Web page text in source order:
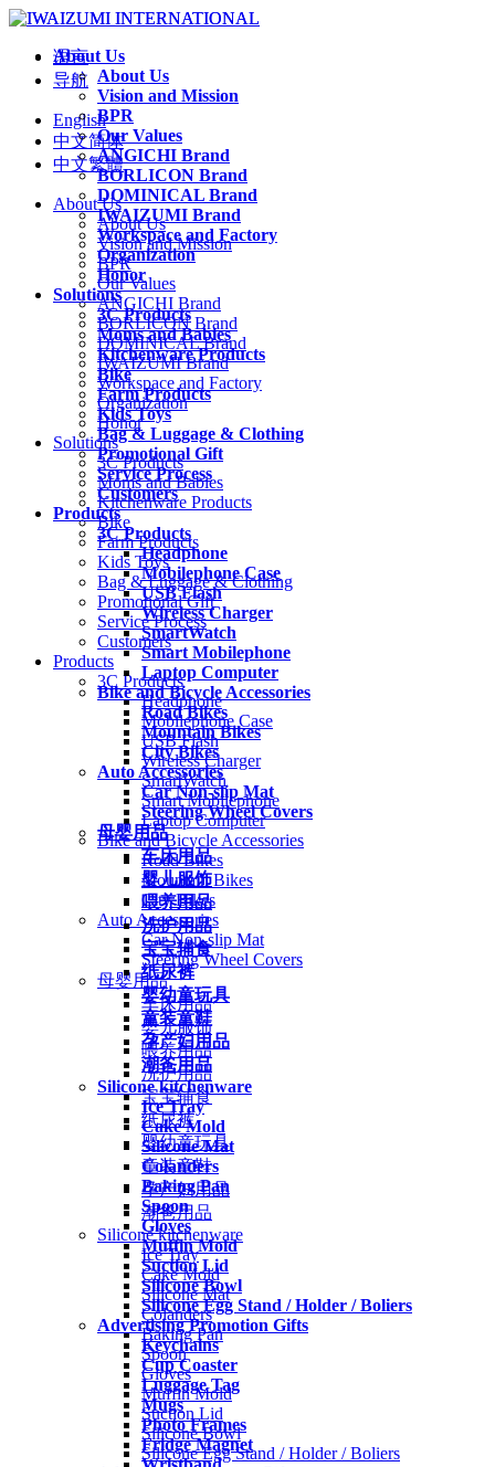
About Us
About Us
Vision and Mission
BPR
Our Values
ANGICHI Brand
BORLICON Brand
DOMINICAL Brand
IWAIZUMI Brand
Workspace and Factory
Organization
Honor
Solutions
3C Products
Moms and Babies
Kitchenware Products
Bike
Farm Products
Kids Toys
Bag & Luggage & Clothing
Promotional Gift
Service Process
Customers
Products
3C Products
Headphone
Mobilephone Case
USB Flash
Wireless Charger
SmartWatch
Smart Mobilephone
Laptop Computer
Bike and Bicycle Accessories
Road Bikes
Mountain Bikes
City Bikes
Auto Accessories
Car Non-slip Mat
Steering Wheel Covers
母婴用品
车床用品
婴儿服饰
喂养用品
洗护用品
宝宝辅食
纸尿裤
婴幼童玩具
童装童鞋
孕产妇用品
潮爸用品
Silicone kitchenware
Ice Tray
Cake Mold
Silicone Mat
Colanders
Baking Pan
Spoon
Gloves
Muffin Mold
Suction Lid
Silicone Bowl
Silicone Egg Stand / Holder / Boliers
Advertising Promotion Gifts
Keychains
Cup Coaster
Luggage Tag
Mugs
Photo Frames
Fridge Magnet
语言
导航
English
中文简体
中文繁體
About Us
About Us
Vision and Mission
BPR
Our Values
ANGICHI Brand
BORLICON Brand
DOMINICAL Brand
IWAIZUMI Brand
Workspace and Factory
Organization
Honor
Solutions
3C Products
Moms and Babies
Kitchenware Products
Bike
Farm Products
Kids Toys
Bag & Luggage & Clothing
Promotional Gift
Service Process
Customers
Products
3C Products
Headphone
Mobilephone Case
USB Flash
Wireless Charger
SmartWatch
Smart Mobilephone
Laptop Computer
Bike and Bicycle Accessories
Road Bikes
Mountain Bikes
City Bikes
Auto Accessories
Car Non-slip Mat
Steering Wheel Covers
母婴用品
车床用品
婴儿服饰
喂养用品
洗护用品
宝宝辅食
纸尿裤
婴幼童玩具
童装童鞋
孕产妇用品
潮爸用品
Silicone kitchenware
Ice Tray
Cake Mold
Silicone Mat
Colanders
Baking Pan
Spoon
Gloves
Muffin Mold
Suction Lid
Silicone Bowl
Silicone Egg Stand / Holder / Boliers